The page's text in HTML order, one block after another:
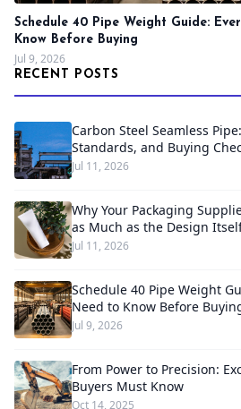
Schedule 40 Pipe Weight Guide:
Know Before Buying
Jul 9, 2026
RECENT POSTS
Carbon Steel Seamless
Standards, and Buying
Jul 11, 2026
Why Your Packaging
as Much as the Design
Jul 11, 2026
Schedule 40 Pipe Weight
Need to Know Before
Jul 9, 2026
From Power to Precision:
Buyers Must Know
Oct 14, 2025